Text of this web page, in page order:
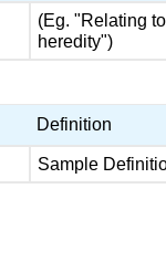
(Eg. "Relating
heredity")
Definition
Sample